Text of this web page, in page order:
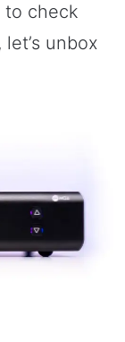
to check
unbox